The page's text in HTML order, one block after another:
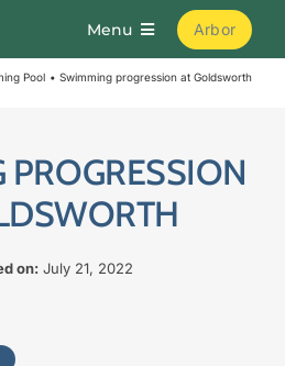
Menu Arbor
Pool Swimming progression at Goldsworth
on: July 21, 2022